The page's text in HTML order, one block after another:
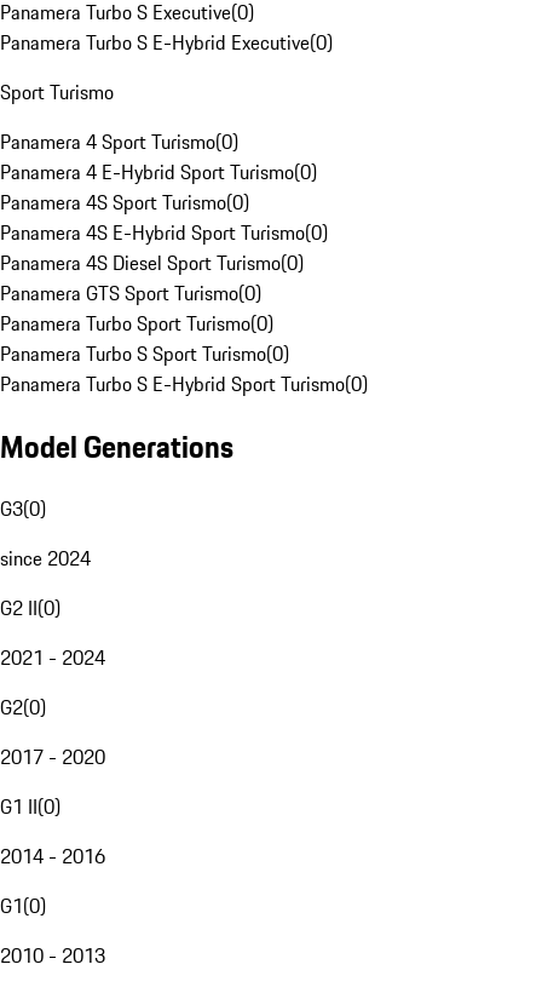
Panamera Turbo S Executive(0)
Panamera Turbo S E-Hybrid Executive(0)
Sport Turismo
Panamera 4 Sport Turismo(0)
Panamera 4 E-Hybrid Sport Turismo(0)
Panamera 4S Sport Turismo(0)
Panamera 4S E-Hybrid Sport Turismo(0)
Panamera 4S Diesel Sport Turismo(0)
Panamera GTS Sport Turismo(0)
Panamera Turbo Sport Turismo(0)
Panamera Turbo S Sport Turismo(0)
Panamera Turbo S E-Hybrid Sport Turismo(0)
Model Generations
G3(0)
since 2024
G2 II(0)
2021 - 2024
G2(0)
2017 - 2020
G1 II(0)
2014 - 2016
G1(0)
2010 - 2013